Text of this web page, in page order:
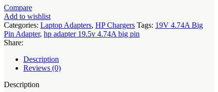
pin-
adapter
for-
8440p
quantity
Compare
Add to wishlist
Categories: Laptop Adapters, HP Chargers Tags: 19V 4.74A Big
Pin Adapter, hp adapter 19.5v 4.74A big pin
Share:
Description
Reviews (0)
Description